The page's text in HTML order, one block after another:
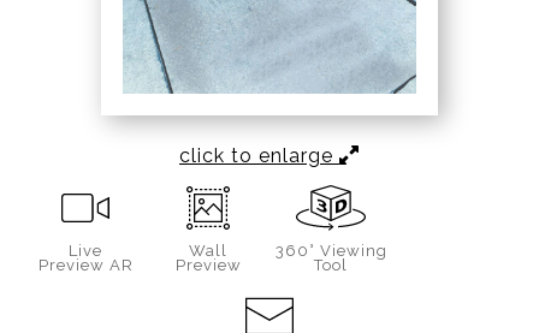
click to enlarge
Live
Preview AR
Wall
Preview
360° Viewing
Tool